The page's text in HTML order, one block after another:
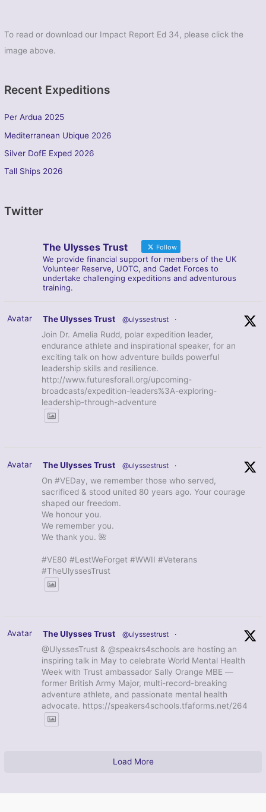
To read or download our Impact Report Ed 34, please click the
image above.
Recent Expeditions
Per Ardua 2025
Mediterranean Ubique 2026
Silver DofE Exped 2026
Tall Ships 2026
Twitter
The Ulysses Trust Follow
We provide financial support for members of the UK
Volunteer Reserve, UOTC, and Cadet Forces to
undertake challenging expeditions and adventurous
training.
Avatar The Ulysses Trust @ulyssestrust ·
Join Dr. Amelia Rudd, polar expedition leader,
endurance athlete and inspirational speaker, for an
exciting talk on how adventure builds powerful
leadership skills and resilience.
http://www.futuresforall.org/upcoming-
broadcasts/expedition-leaders%3A-exploring-
leadership-through-adventure
Avatar The Ulysses Trust @ulyssestrust ·
On #VEDay, we remember those who served,
sacrificed & stood united 80 years ago. Your courage
shaped our freedom.
We honour you.
We remember you.
We thank you. 🌺
#VE80 #LestWeForget #WWII #Veterans
#TheUlyssesTrust
Avatar The Ulysses Trust @ulyssestrust ·
@UlyssesTrust & @speakrs4schools are hosting an
inspiring talk in May to celebrate World Mental Health
Week with Trust ambassador Sally Orange MBE —
former British Army Major, multi-record-breaking
adventure athlete, and passionate mental health
advocate. https://speakers4schools.tfaforms.net/264
Load More